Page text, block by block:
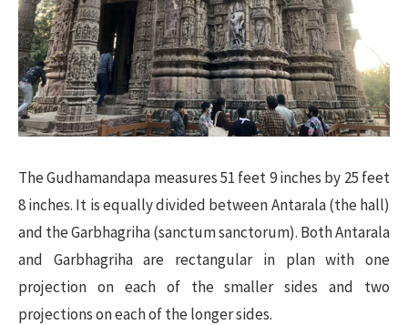
The Gudhamandapa measures 51 feet 9 inches by 25 feet
8 inches. It is equally divided between Antarala (the hall)
and the Garbhagriha (sanctum sanctorum). Both Antarala
and Garbhagriha are rectangular in plan with one
projection on each of the smaller sides and two
projections on each of the longer sides.